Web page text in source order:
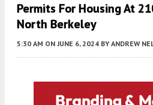
Permits For Housing At
North Berkeley
5:30 AM ON JUNE 6, 2024 BY ANDREW